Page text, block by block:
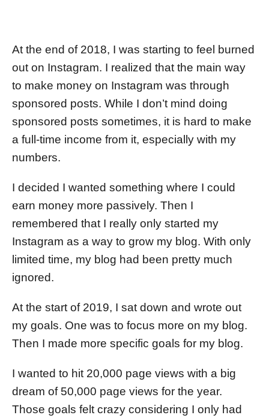
At the end of 2018, I was starting to feel burned
out on Instagram. I realized that the main way
to make money on Instagram was through
sponsored posts. While I don’t mind doing
sponsored posts sometimes, it is hard to make
a full-time income from it, especially with my
numbers.
I decided I wanted something where I could
earn money more passively. Then I
remembered that I really only started my
Instagram as a way to grow my blog. With only
limited time, my blog had been pretty much
ignored.
At the start of 2019, I sat down and wrote out
my goals. One was to focus more on my blog.
Then I made more specific goals for my blog.
I wanted to hit 20,000 page views with a big
dream of 50,000 page views for the year.
Those goals felt crazy considering I only had